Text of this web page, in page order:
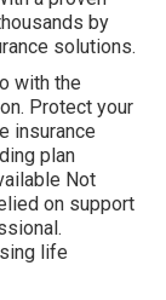
by
solutions.
with the
Protect your
insurance
plan
Not
on support
life